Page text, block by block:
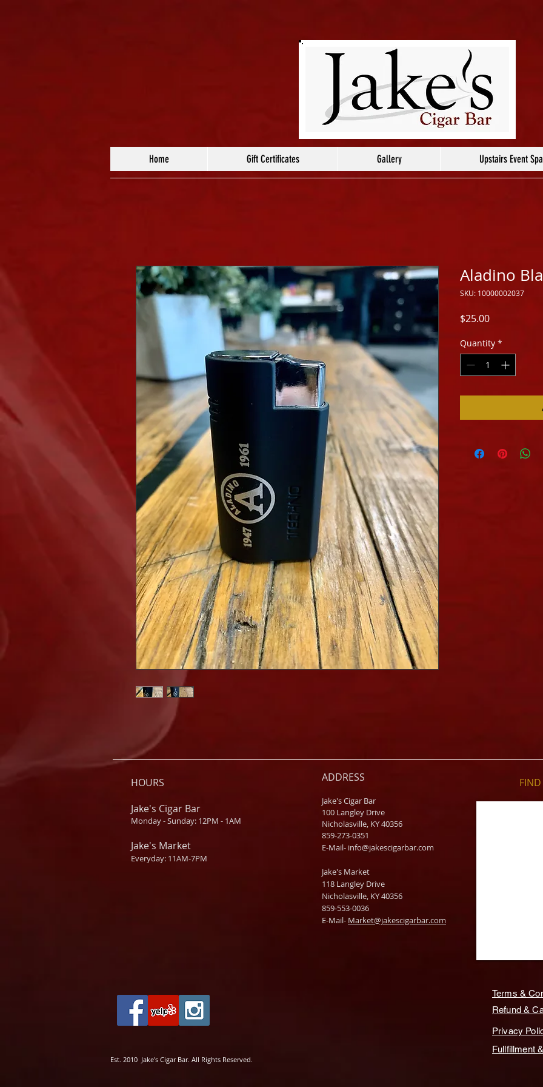
Home Gift Certificates Gallery Upstairs Event
Aladino
SKU: 10000002037
$25.00Price
Quantity *
HOURS
Jake's Cigar Bar
Monday - Sunday: 12PM - 1AM
Jake's Market
Everyday: 11AM-7PM
ADDRESS
Jake's Cigar Bar
100 Langley Drive
Nicholasville, KY 40356
859-273-0351
​E-Mail- info@jakescigarbar.com
Jake's Market
118 Langley Drive
Nicholasville, KY 40356
859-553-0036
E-Mail- Market@jakescigarbar.com
Terms &
Refund &
Privacy
Fullfillment
Est. 2010 Jake's Cigar Bar. All Rights Reserved.